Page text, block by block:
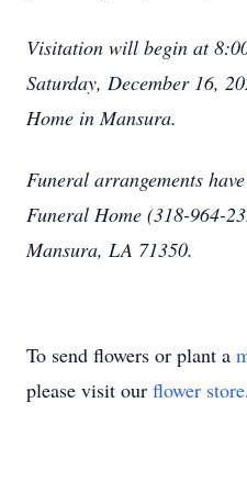
Visitation will begin at
Saturday, December 16,
Home in Mansura.
Funeral arrangements
Funeral Home (318-964-
Mansura, LA 71350.
To send flowers or plant a
please visit our flower store.